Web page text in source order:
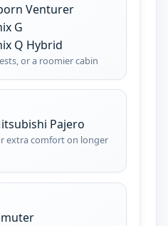
Venturer
G
Q Hybrid
or a roomier cabin
Pajero
extra comfort on longer